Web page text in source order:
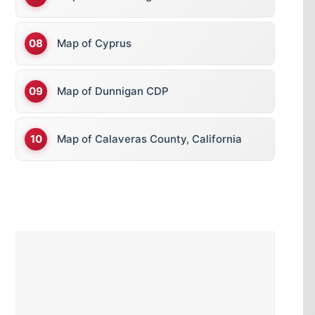
Map of Cyprus
Map of Dunnigan CDP
Map of Calaveras County, California